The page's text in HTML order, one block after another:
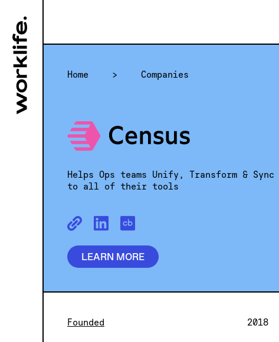
Home > Companies
Helps Ops teams Unify, Transform &
to all of their tools
LEARN MORE
Founded 2018